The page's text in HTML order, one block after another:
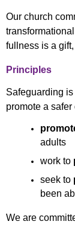
Our church
fullness is a
Principles
Safeguarding
promote a
adults
work to
seek to
been
We are